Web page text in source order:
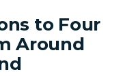
to Four
Around